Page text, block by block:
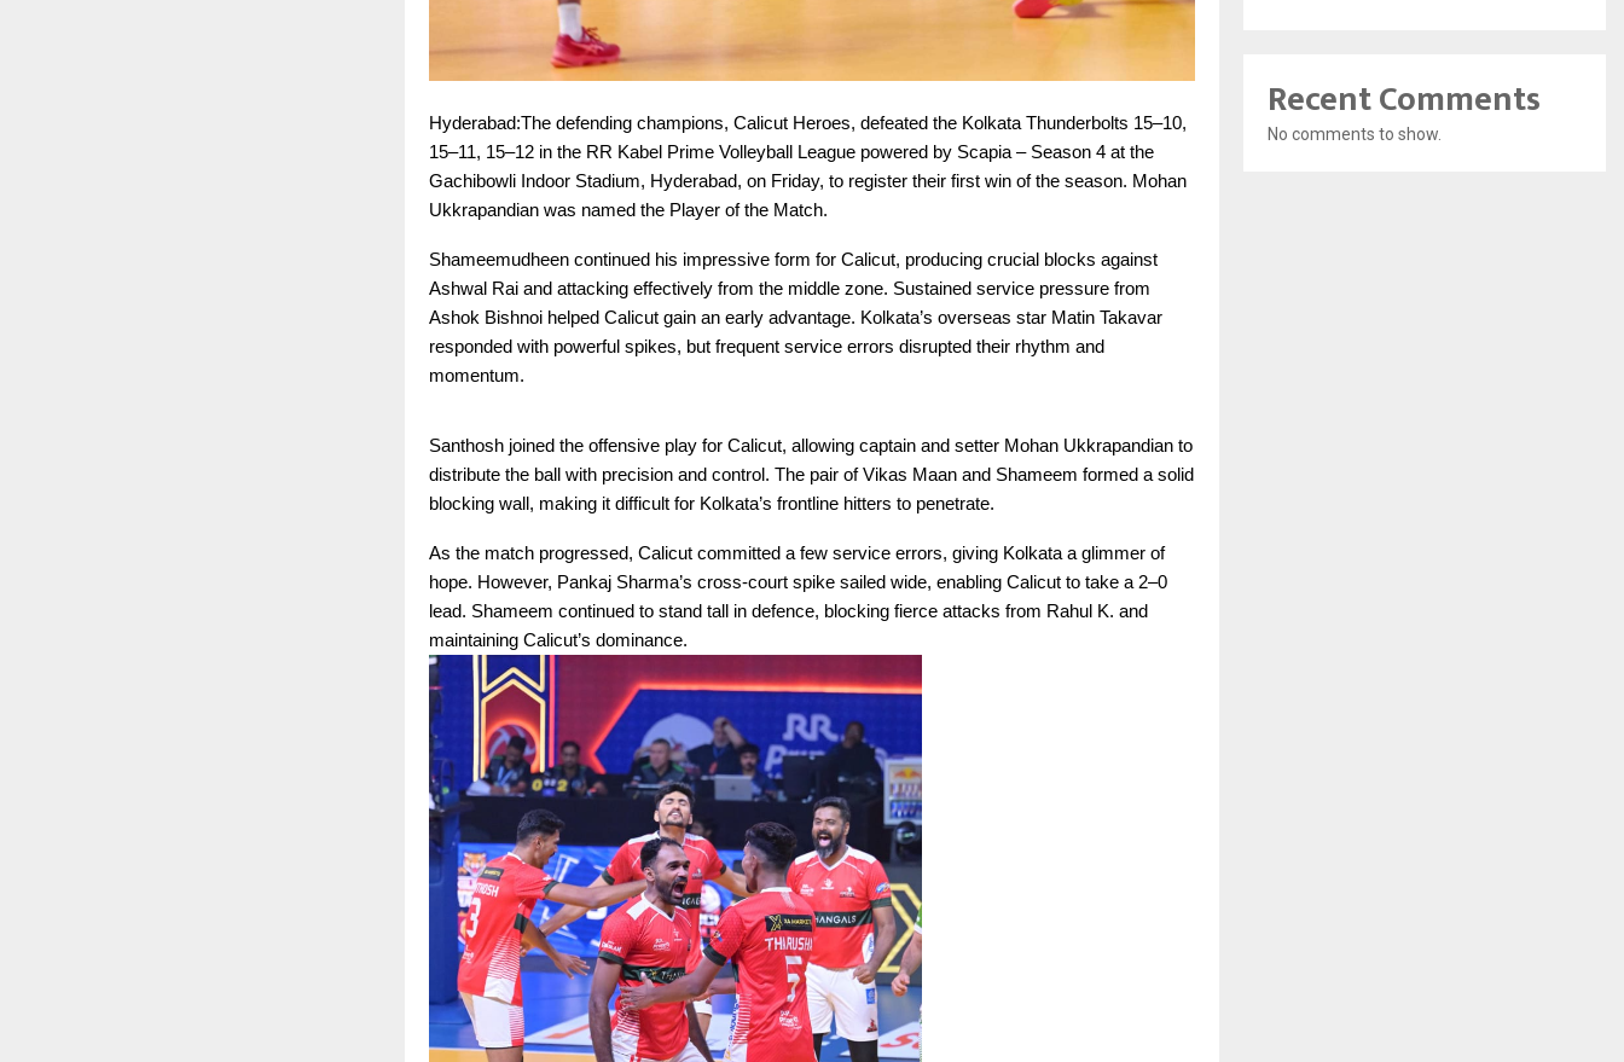
Hyderabad:The defending champions, Calicut Heroes, defeated the Kolkata Thunderbolts 15–10,
15–11, 15–12 in the RR Kabel Prime Volleyball League powered by Scapia – Season 4 at the
Gachibowli Indoor Stadium, Hyderabad, on Friday, to register their first win of the season. Mohan
Ukkrapandian was named the Player of the Match.
Shameemudheen continued his impressive form for Calicut, producing crucial blocks against
Ashwal Rai and attacking effectively from the middle zone. Sustained service pressure from
Ashok Bishnoi helped Calicut gain an early advantage. Kolkata’s overseas star Matin Takavar
responded with powerful spikes, but frequent service errors disrupted their rhythm and
momentum.
Santhosh joined the offensive play for Calicut, allowing captain and setter Mohan Ukkrapandian to
distribute the ball with precision and control. The pair of Vikas Maan and Shameem formed a solid
blocking wall, making it difficult for Kolkata’s frontline hitters to penetrate.
As the match progressed, Calicut committed a few service errors, giving Kolkata a glimmer of
hope. However, Pankaj Sharma’s cross-court spike sailed wide, enabling Calicut to take a 2–0
lead. Shameem continued to stand tall in defence, blocking fierce attacks from Rahul K. and
maintaining Calicut’s dominance.
Recent Comments
No comments to show.